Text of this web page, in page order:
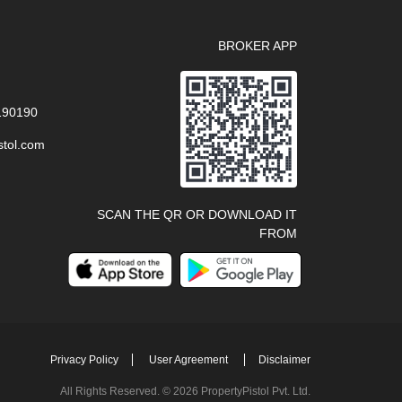
BROKER APP
SCAN THE QR OR DOWNLOAD IT
FROM
Privacy Policy User Agreement Disclaimer
All Rights Reserved. © 2026 PropertyPistol Pvt. Ltd.